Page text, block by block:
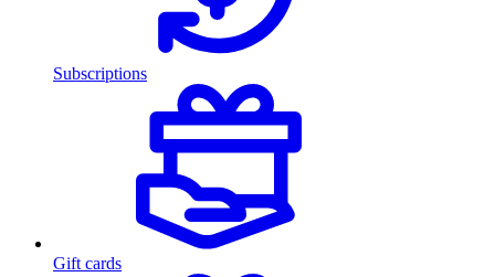
Subscriptions
Gift cards